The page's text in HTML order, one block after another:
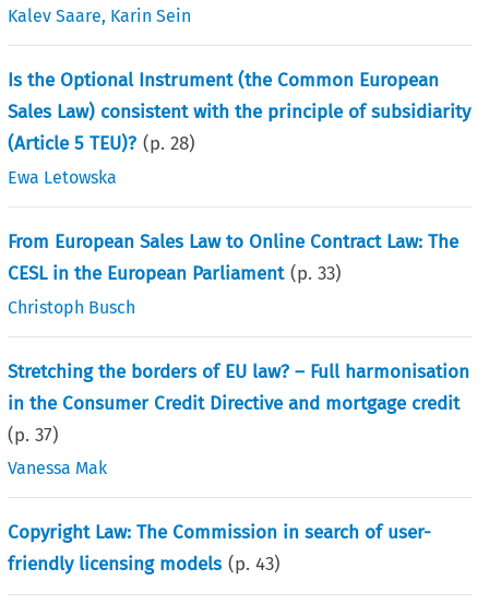
Kalev Saare, Karin Sein
Is the Optional Instrument (the Common European
Sales Law) consistent with the principle of subsidiarity
(Article 5 TEU)? (p.28)
Ewa Letowska
From European Sales Law to Online Contract Law: The
CESL in the European Parliament (p.33)
Christoph Busch
Stretching the borders of EU law? – Full harmonisation
in the Consumer Credit Directive and mortgage credit
(p.37)
Vanessa Mak
Copyright Law: The Commission in search of user-
friendly licensing models (p.43)